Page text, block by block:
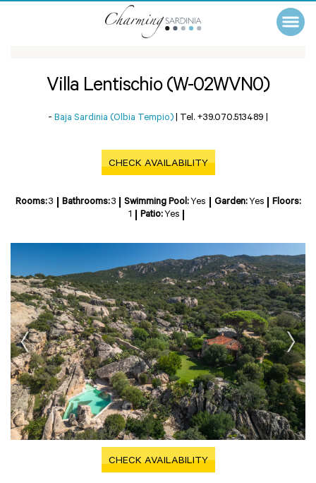
Villa Lentischio (W-02WVN0)
- Baja Sardinia (Olbia Tempio) | Tel. +39.070.513489 |
CHECK AVAILABILITY
Rooms:3 Bathrooms:3 Swimming Pool: Yes Garden: Yes
Floors:
1
Patio: Yes
CHECK AVAILABILITY